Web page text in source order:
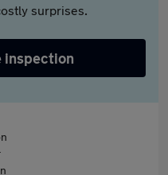
surprises.
inspection